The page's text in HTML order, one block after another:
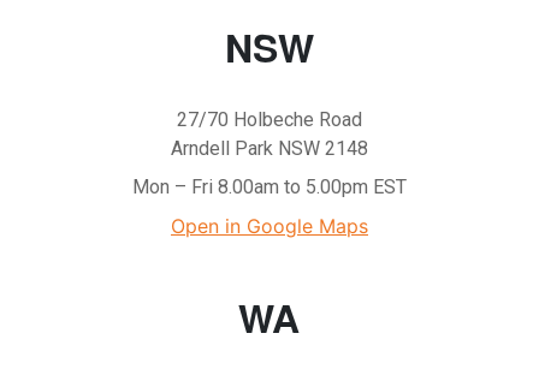
NSW
27/70 Holbeche Road
Arndell Park NSW 2148
Mon – Fri 8.00am to 5.00pm EST
Open in Google Maps
WA